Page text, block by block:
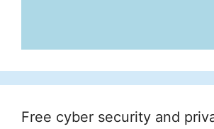
Free cyber security and